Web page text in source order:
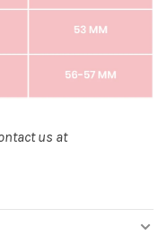
us at